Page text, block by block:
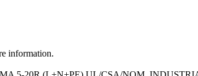
information.